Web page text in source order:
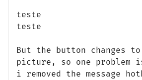
teste
teste
But the button changes
picture, so one problem
i removed the message